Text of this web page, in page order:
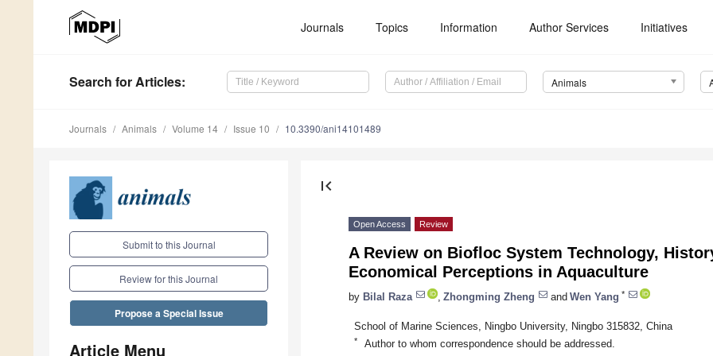
Journals Topics Information Author Services Initiatives
Search for Articles: Animals
Journals Animals Volume 14 Issue 10 10.3390/ani14101489
Submit to this Journal
Review for this Journal
Propose a Special Issue
Article Menu
first_page
Open Access Review
A Review on Biofloc System Technology,
Economical Perceptions in Aquaculture
by Bilal Raza Zhongming Zheng and Wen Yang *
School of Marine Sciences, Ningbo University, Ningbo 315832, China
* Author to whom correspondence should be addressed.